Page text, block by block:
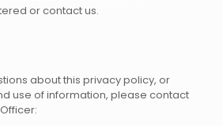
or contact us.
about this privacy policy, or
use of information, please contact